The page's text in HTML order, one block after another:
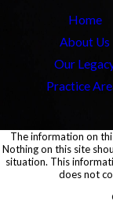
Home
About Us
Our
Practice
The information on
Nothing on this site
situation. This
does not